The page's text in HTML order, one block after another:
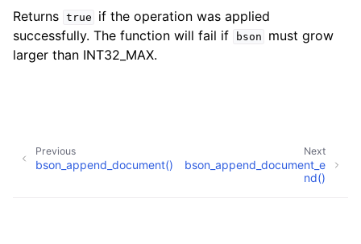
Returns true
if the operation was applied
successfully. The function will fail if
bson
must grow
larger than INT32_MAX.
Next
bson_append_document_e
nd()
Previous
bson_append_document()